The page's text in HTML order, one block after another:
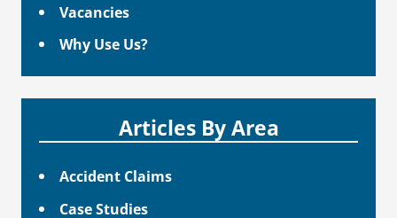
Vacancies
Why Use Us?
Articles By Area
Accident Claims
Case Studies